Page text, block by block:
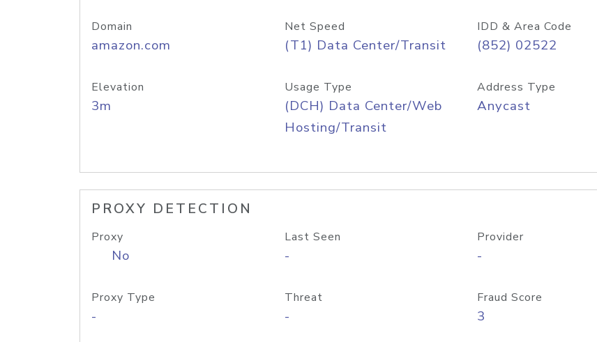
Domain
amazon.com
Net Speed
(T1) Data Center/Transit
IDD & Area Code
(852) 02522
Elevation
3m
Usage Type
(DCH) Data Center/Web
Hosting/Transit
Address Type
Anycast
PROXY DETECTION
Proxy
No
Last Seen
-
Provider
-
Proxy Type
-
Threat
-
Fraud Score
3